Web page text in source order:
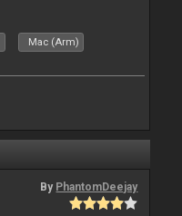
Mac (Arm)
By PhantomDeejay